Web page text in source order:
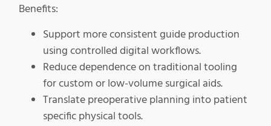
Benefits:
Support more consistent guide production
using controlled digital workflows.
Reduce dependence on traditional tooling
for custom or low-volume surgical aids.
Translate preoperative planning into patient
specific physical tools.